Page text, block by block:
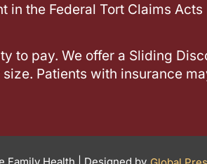
the Federal Tort Claims
pay. We offer a Sliding
Patients with insurance
Family Health | Designed by